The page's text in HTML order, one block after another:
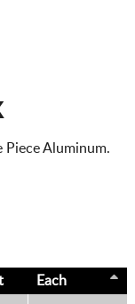
Piece Aluminum.
Each